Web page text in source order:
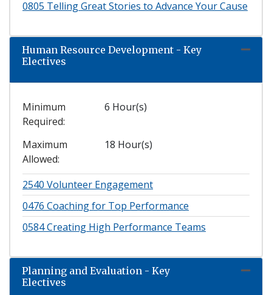
0805 Telling Great Stories to Advance Your Cause
Human Resource Development - Key
Electives
Minimum
Required
6 Hour(s)
Maximum
Allowed
18 Hour(s)
2540 Volunteer Engagement
0476 Coaching for Top Performance
0584Creating High Performance Teams
Planning and Evaluation - Key
Electives